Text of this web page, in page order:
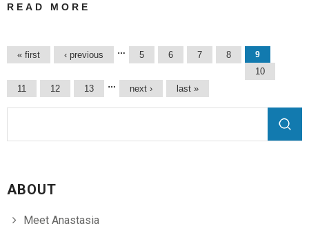
READ MORE
CHOICE
IN GREEK
TRANSLATIONS
Pages
« first ‹ previous … 5 6 7 8 9
10
11
12 13 … next › last »
ABOUT
Meet Anastasia